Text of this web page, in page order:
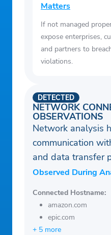
Matters
If not managed
expose enterprises,
and partners to
violations.
NETWORK
OBSERVATIONS
DETECTED
Network analysis
communication
and data transfer
Observed During
Connected Hostname:
amazon.com
epic.com
+ 5 more